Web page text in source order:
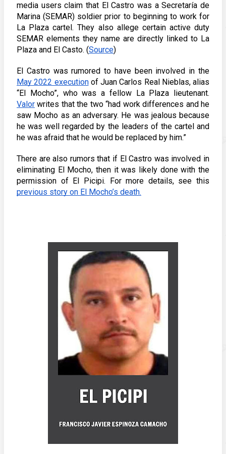
media users claim that El Castro was a Secretaría de
Marina (SEMAR) soldier prior to beginning to work for
La Plaza cartel. They also allege certain active duty
SEMAR elements they name are directly linked to La
Plaza and El Casto. (Source)
May 2022 execution of Juan Carlos Real Nieblas, alias
“El Mocho”, who was a
Valor writes that the two “had work differences and he
saw Mocho as an adversary. He was jealous because
he was well regarded by the leaders of the cartel and
he was afraid that he would be replaced by him.”
There are also rumors that if El Castro was involved in
eliminating El Mocho, then it was likely done with the
previous story on El Mocho’s death.